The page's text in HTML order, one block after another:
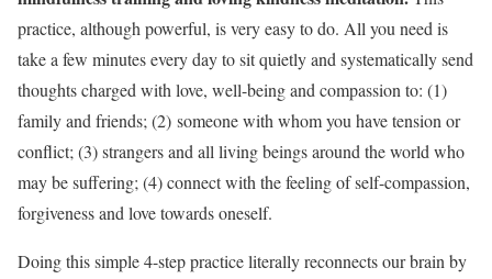
practice, although powerful, is very easy to do. All you need is
take a few minutes every day to sit quietly and systematically send
thoughts charged with love, well-being and compassion to: (1)
family and friends; (2) someone with whom you have tension or
conflict; (3) strangers and all living beings around the world who
may be suffering; (4) connect with the feeling of self-compassion,
forgiveness and love towards oneself.
Doing this simple 4-step practice literally reconnects our brain by